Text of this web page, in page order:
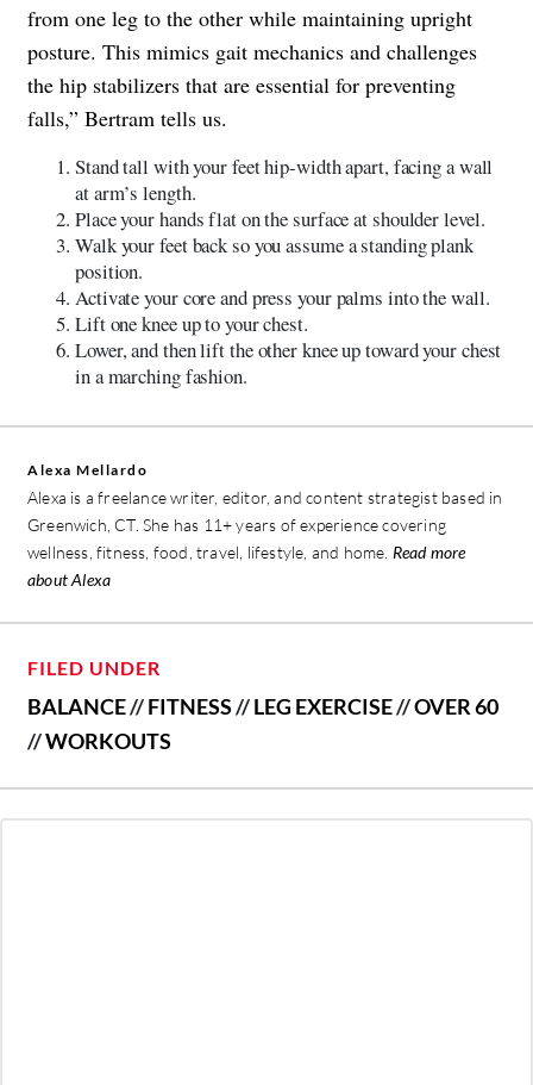
from one leg to the other while maintaining upright
posture. This mimics gait mechanics and challenges
the hip stabilizers that are essential for preventing
falls,” Bertram tells us.
Stand tall with your feet hip-width apart, facing a wall
at arm’s length.
Place your hands flat on the surface at shoulder level.
Walk your feet back so you assume a standing plank
position.
Activate your core and press your palms into the wall.
Lift one knee up to your chest.
Lower, and then lift the other knee up toward your chest
in a marching fashion.
Alexa Mellardo
Alexa is a freelance writer, editor, and content strategist based in
Greenwich, CT. She has 11+ years of experience covering
wellness, fitness, food, travel, lifestyle, and home. Read more
about Alexa
FILED UNDER
BALANCE//FITNESS//LEG EXERCISE//OVER 60
//WORKOUTS